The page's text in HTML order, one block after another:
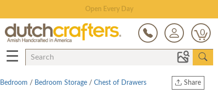
Save Up To 70% on Clearance!
0
☰
Share
Bedroom / Bedroom Storage / Chest of Drawers